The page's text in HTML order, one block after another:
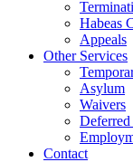
Habeas
Appeals
Other Services
Asylum
Waivers
Contact